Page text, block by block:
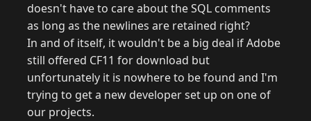
doesn't have to care about the SQL comments
as long as the newlines are retained right?
In and of itself, it wouldn't be a big deal if Adobe
still offered CF11 for download but
unfortunately it is nowhere to be found and I'm
trying to get a new developer set up on one of
our projects.